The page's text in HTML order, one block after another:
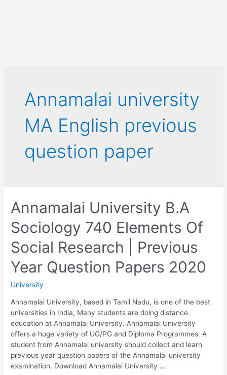
Annamalai university
MA English previous
question paper
Annamalai University B.A
Sociology 740 Elements Of
Social Research | Previous
Year Question Papers 2020
University
Annamalai University, based in Tamil Nadu, is one of the best
universities in India, Many students are doing distance
education at Annamalai University. Annamalai University
offers a huge variety of UG/PG and Diploma Programmes. A
student from Annamalai university should collect and learn
previous year question papers of the Annamalai university
examination. Download Annamalai University …